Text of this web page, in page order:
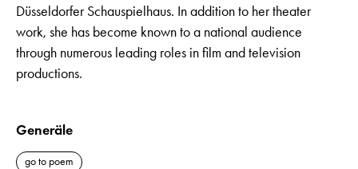
Düsseldorfer Schauspielhaus. In addition to her theater
work, she has become known to a national audience
through numerous leading roles in film and television
productions.
Generäle
go to poem